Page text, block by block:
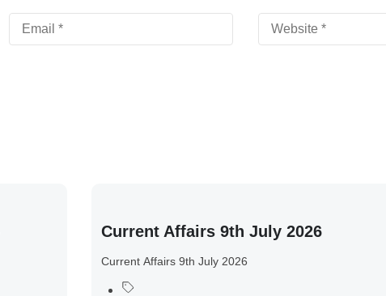
Current Affairs 9th July 2026
Current Affairs 9th July 2026